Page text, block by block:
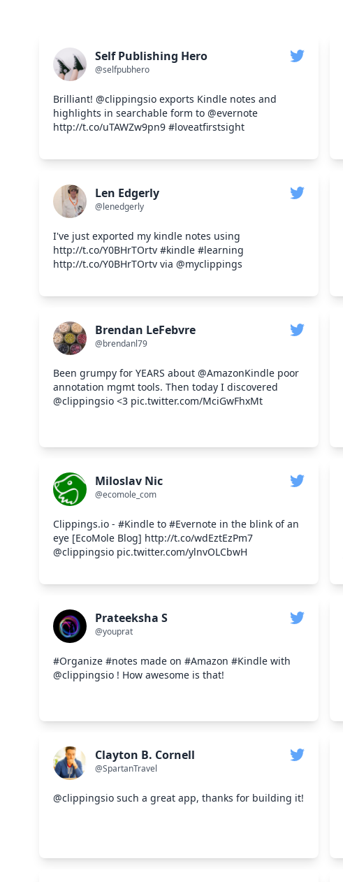
Self Publishing Hero
@selfpubhero
Brilliant! @clippingsio exports Kindle notes and
highlights in searchable form to @evernote
http://t.co/uTAWZw9pn9 #loveatfirstsight
Len Edgerly
@lenedgerly
I've just exported my kindle notes using
http://t.co/Y0BHrTOrtv #kindle #learning
http://t.co/Y0BHrTOrtv via @myclippings
Brendan LeFebvre
@brendanl79
Been grumpy for YEARS about @AmazonKindle poor
annotation mgmt tools. Then today I discovered
@clippingsio <3 pic.twitter.com/MciGwFhxMt
Miloslav Nic
@ecomole_com
Clippings.io - #Kindle to #Evernote in the blink of an
eye [EcoMole Blog] http://t.co/wdEztEzPm7
@clippingsio pic.twitter.com/ylnvOLCbwH
Prateeksha S
@youprat
#Organize #notes made on #Amazon #Kindle with
@clippingsio ! How awesome is that!
Clayton B. Cornell
@SpartanTravel
@clippingsio such a great app, thanks for building it!